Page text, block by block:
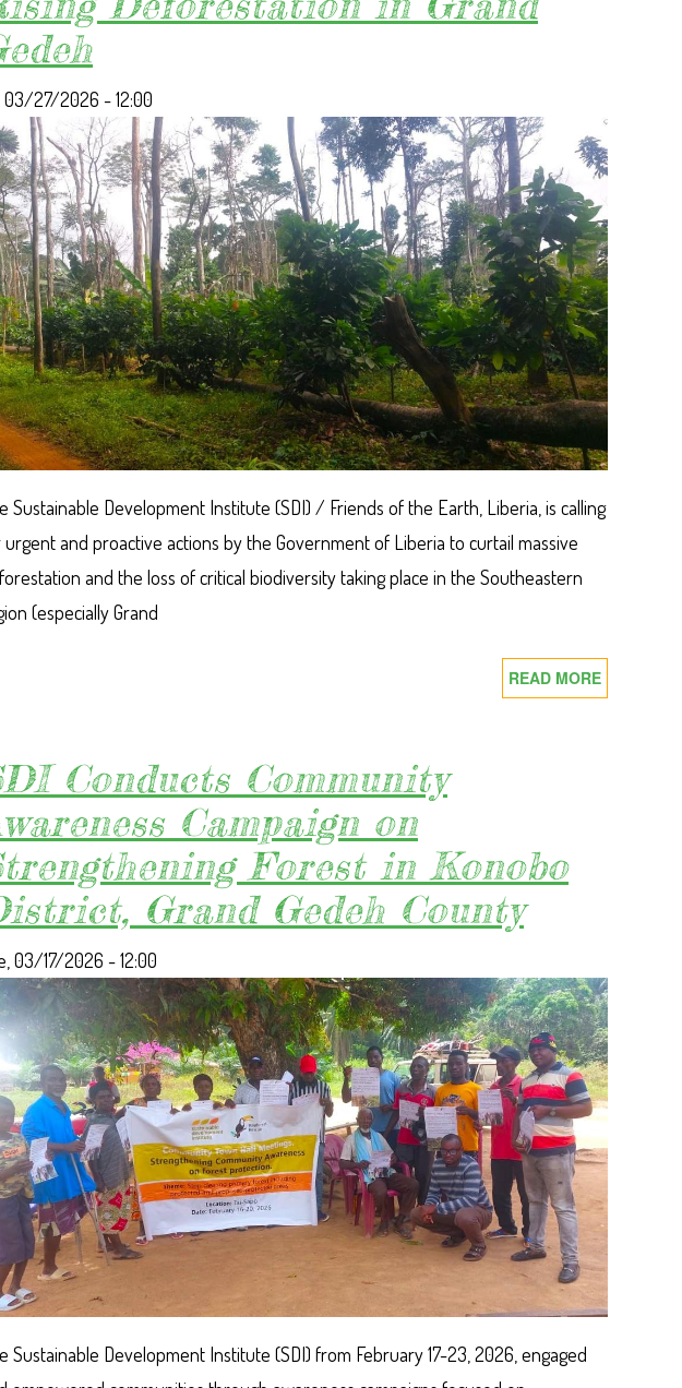
NEWLY
AMENDED
CUC
WITH
A
FOREST
03/27/2026 - 12:00
Sustainable Development Institute (SDI) / Friends of the Earth, Liberia, is calling
and proactive actions by the Government of Liberia to curtail massive
and the loss of critical biodiversity taking place in the Southeastern
(especially Grand
READ MORE
ACT
ACTIONS
TO
CURTAIL
RISING
IN
GRAND
GEDEH
Conducts Community
Campaign on
Forest in Konobo
Grand Gedeh County
03/17/2026 - 12:00
Sustainable Development Institute (SDI) from February 17-23, 2026, engaged